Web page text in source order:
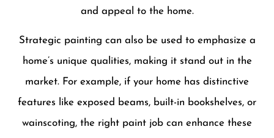
and appeal to the home.
Strategic painting can also be used to emphasize a
home’s unique qualities, making it stand out in the
market. For example, if your home has distinctive
features like exposed beams, built-in bookshelves, or
wainscoting, the right paint job can enhance these